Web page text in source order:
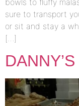
sure to transport
or sit and stay a
[…]